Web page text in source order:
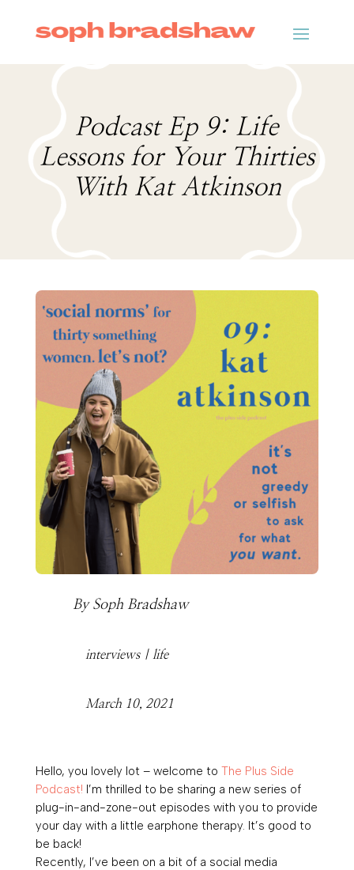
Podcast Ep 9: Life
Lessons for Your Thirties
With Kat Atkinson
By Soph Bradshaw
interviews| life
March 10, 2021
Hello, you lovely lot – welcome to The Plus Side
Podcast! I’m thrilled to be sharing a new series of
plug-in-and-zone-out episodes with you to provide
your day with a little earphone therapy. It’s good to
be back!
Recently, I’ve been on a bit of a social media